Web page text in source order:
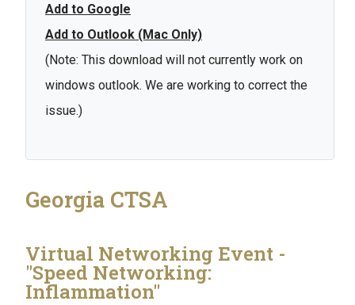
Add to Google
Add to Outlook (Mac Only)
(Note: This download will not currently work on
windows outlook. We are working to correct the
issue.)
Georgia CTSA
Virtual Networking Event -
"Speed Networking:
Inflammation"